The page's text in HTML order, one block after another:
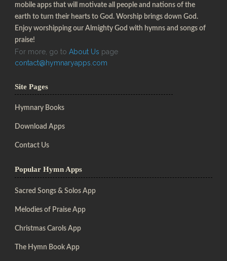
mobile apps that will motivate all people and nations of the
earth to turn their hearts to God. Worship brings down God.
Enjoy worshipping our Almighty God with hymns and songs of
praise!
For more, go to About Us page
contact@hymnaryapps.com
Site Pages
Hymnary Books
Download Apps
Contact Us
Popular Hymn Apps
Sacred Songs & Solos App
Melodies of Praise App
Christmas Carols App
The Hymn Book App